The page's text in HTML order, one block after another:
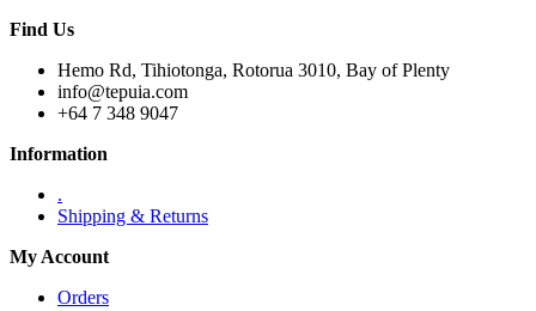
Find Us
Hemo Rd, Tihiotonga, Rotorua 3010, Bay of Plenty
info@tepuia.com
+64 7 348 9047
Information
.
Shipping & Returns
My Account
Orders